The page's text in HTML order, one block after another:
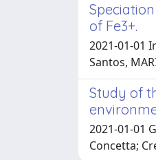
of Fe3+.
2021-01-01
Santos,
Study of
2021-01-01
Concetta;